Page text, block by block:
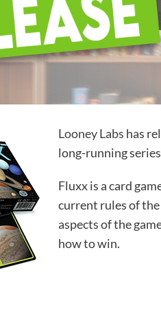
Looney Labs has
long-running
Fluxx is a card
current rules of the
aspects of the
how to win.